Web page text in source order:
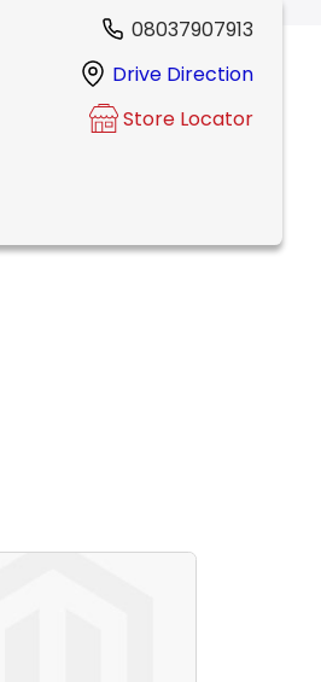
08037907913
Drive Direction
Store Locator